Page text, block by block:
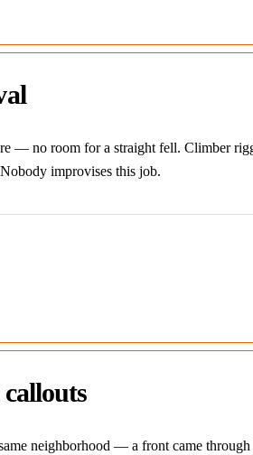
— no room for a straight fell. Climber
improvises this job.
neighborhood — a front came